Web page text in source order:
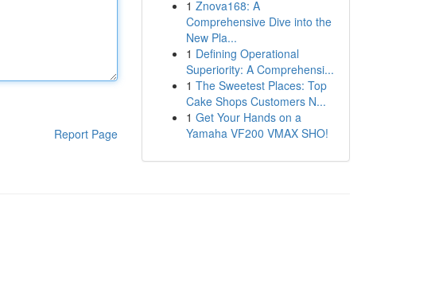
Report Page
1 Znova168: A
Comprehensive Dive into the
New Pla...
1 Defining Operational
Superiority: A Comprehensi...
1 The Sweetest Places: Top
Cake Shops Customers N...
1 Get Your Hands on a
Yamaha VF200 VMAX SHO!